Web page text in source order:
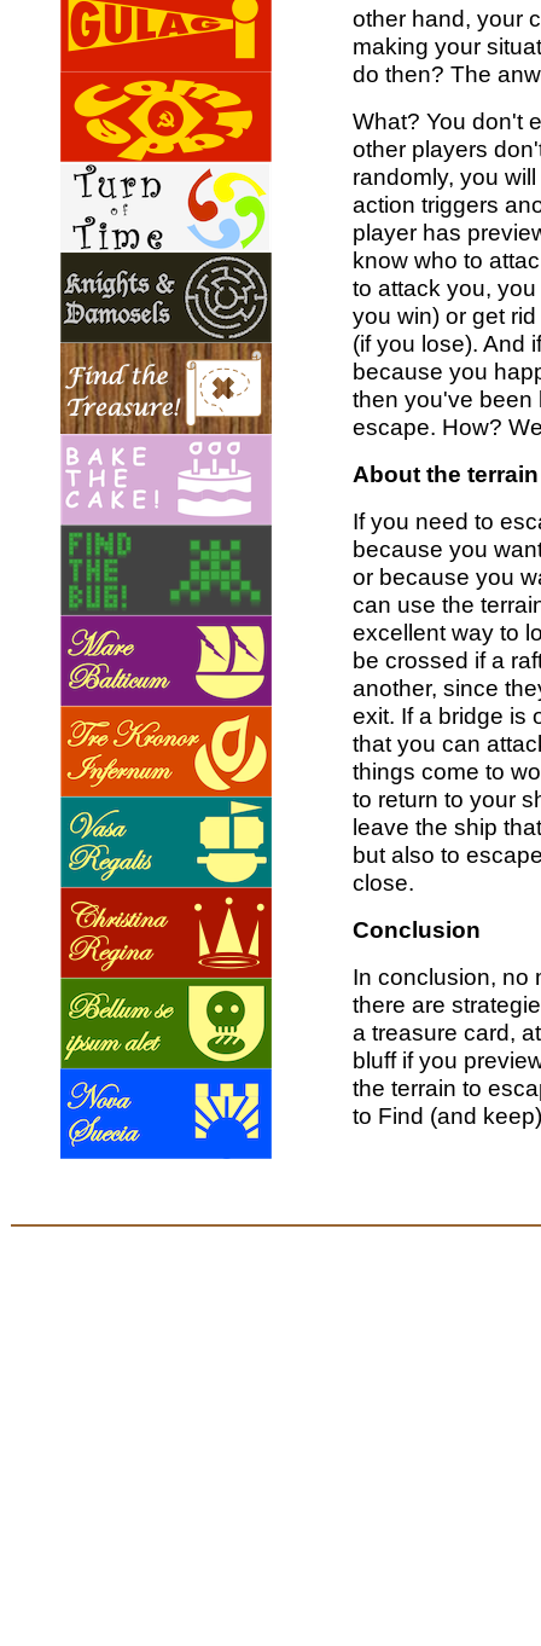
other hand, your
making your
do then? The
What? You don't
other players
randomly, you
action triggers
player has
know who to
to attack you,
you win) or get
(if you lose). And
because you
then you've been
escape. How?
About the terrain
If you need to
because you
or because you
can use the
excellent way to
be crossed if a
another, since
exit. If a bridge is
that you can
things come to
to return to your
leave the ship
but also to
close.
Conclusion
In conclusion, no
there are
a treasure card,
bluff if you
the terrain to
to Find (and